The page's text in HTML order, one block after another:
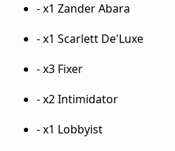
- x1 Zander Abara
- x1 Scarlett De'Luxe
- x3 Fixer
- x2 Intimidator
- x1 Lobbyist